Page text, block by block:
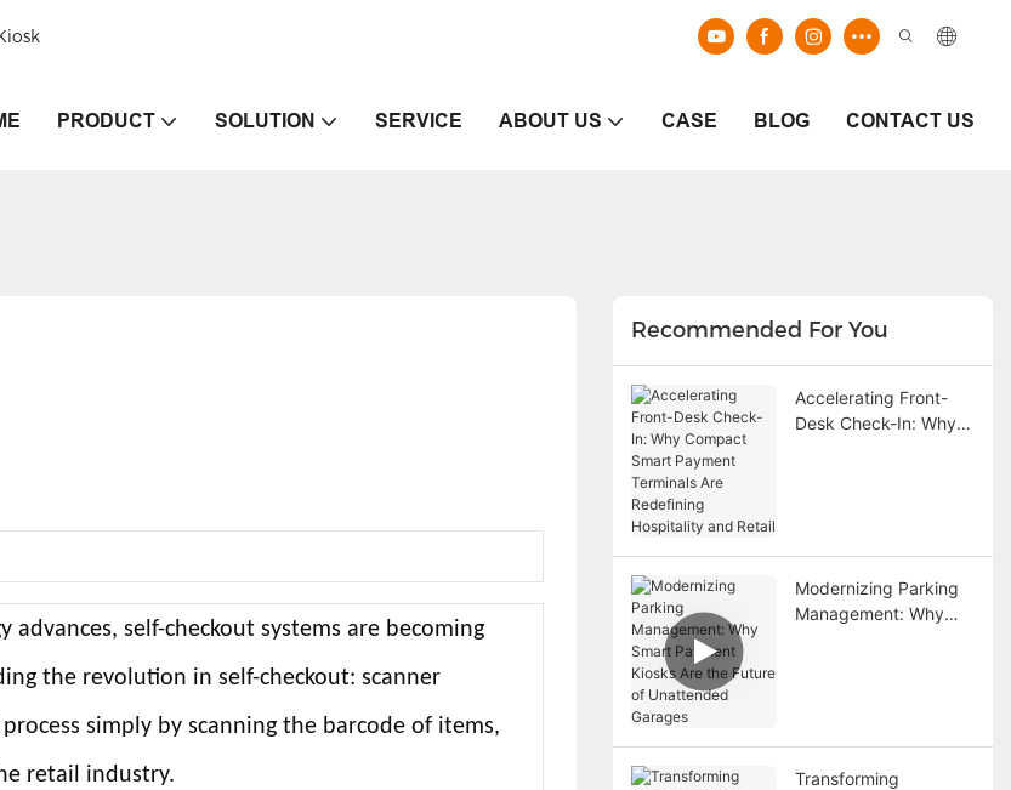
PRODUCT SOLUTION SERVICE ABOUT US CASE BLOG CONTACT US
self-checkout systems are becoming
the revolution in self-checkout: scanner
simply by scanning the barcode of items,
retail industry.
Recommended For You
Accelerating Front-
Desk Check-In: Why
Modernizing Parking
Management: Why
Transforming